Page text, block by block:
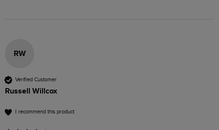
RW
Verified Customer
Russell Willcox
I recommend this product